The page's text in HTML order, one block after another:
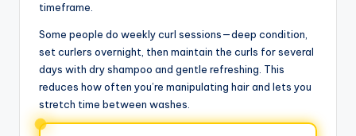
timeframe.
Some people do weekly curl sessions—deep condition,
set curlers overnight, then maintain the curls for several
days with dry shampoo and gentle refreshing. This
reduces how often you’re manipulating hair and lets you
stretch time between washes.